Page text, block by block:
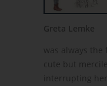
Greta Lemke
was always
cute but
interrupting